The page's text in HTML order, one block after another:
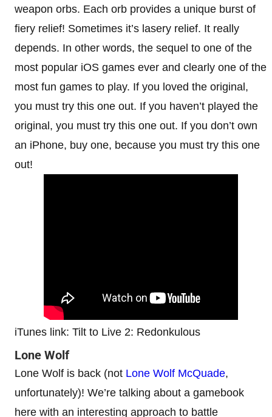
weapon orbs. Each orb provides a unique burst of
fiery relief! Sometimes it’s lasery relief. It really
depends. In other words, the sequel to one of the
most popular iOS games ever and clearly one of the
most fun games to play. If you loved the original,
you must try this one out. If you haven’t played the
original, you must try this one out. If you don’t own
an iPhone, buy one, because you must try this one
out!
iTunes link: Tilt to Live 2: Redonkulous
Lone Wolf
Lone Wolf is back (not Lone Wolf McQuade,
unfortunately)! We’re talking about a gamebook
here with an interesting approach to battle